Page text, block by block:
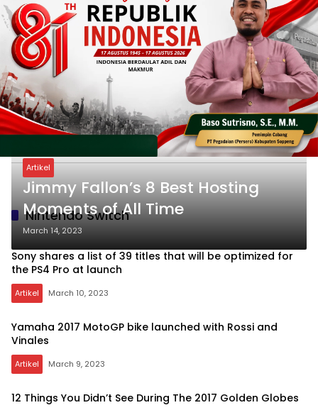
Nintendo Switch
Artikel
Jimmy Fallon’s 8 Best Hosting
Moments of All Time
March 14, 2023
Sony shares a list of 39 titles that will be optimized for
the PS4 Pro at launch
Artikel March 10, 2023
Yamaha 2017 MotoGP bike launched with Rossi and
Vinales
Artikel March 9, 2023
12 Things You Didn’t See During The 2017 Golden Globes